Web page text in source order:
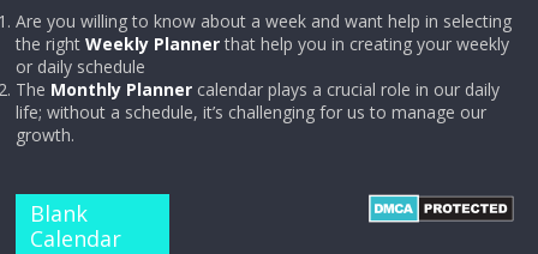
Are you willing to know about a week and want help in selecting
the rightWeekly Plannerthat help you in creating your weekly
or daily schedule
The Monthly Planner calendar plays a crucial role in our daily
life; without a schedule, it’s challenging for us to manage our
growth.
Blank
Calendar